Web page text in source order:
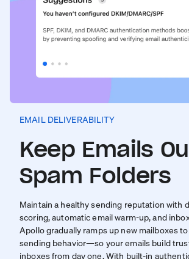
EMAIL DELIVERABILITY
Keep Emails
Spam Folders
Maintain a healthy sending reputation with
scoring, automatic email warm-up, and
Apollo gradually ramps up new mailboxes
sending behavior—so your emails build
inboxes from day one. With built-in